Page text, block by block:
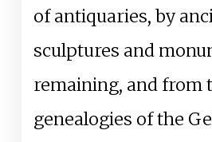
of antiquaries, by
sculptures and
remaining, and from
genealogies of the